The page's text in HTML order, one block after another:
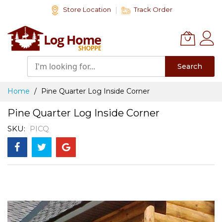
Content
Store Location Track Order
Search
Home Pine Quarter Log Inside Corner
Pine Quarter Log Inside Corner
SKU PICQ
the
end
of